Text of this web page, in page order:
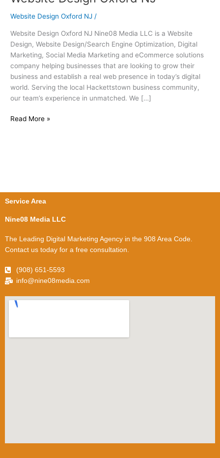
Website Design Oxford NJ /
Website Design Oxford NJ Nine08 Media LLC is a Website
Design, Website Design/Search Engine Optimization, Digital
Marketing, Social Media Marketing and eCommerce solutions
company helping businesses that are looking to grow their
business and establish a real web presence in today’s digital
world. Serving the local Hackettstown business community,
our team’s experience in unmatched. We […]
Oxford
Read More »
Service Area
Nine08 Media LLC
The Leading Digital Marketing Agency in the 908 Area Code.
Contact us today for a free consultation.
(908) 651-5593
info@nine08media.com